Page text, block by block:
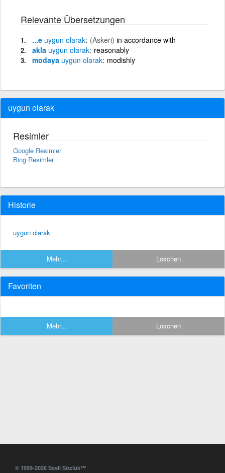
Relevante Übersetzungen
...e uygun olarak (Askeri) in accordance with
akla uygun olarak reasonably
modaya uygun olarak modishly
uygun olarak
Resimler
Google Resimler
Bing Resimler
Historie
uygun olarak
Mehr... Löschen
Favoriten
Mehr... Löschen
© 1999-2026 Sesli Sözlük™